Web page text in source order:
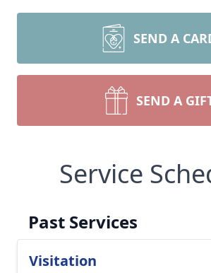
SEND A
SEND A
Service
Past Services
Visitation